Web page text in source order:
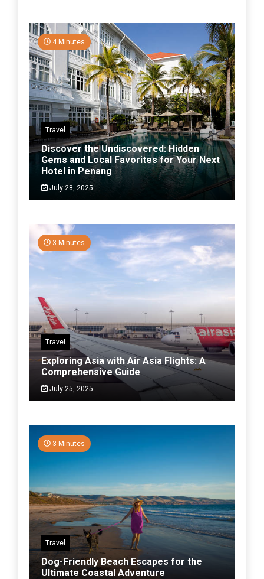
4 Minutes
Travel
Discover the Undiscovered: Hidden
Gems and Local Favorites for Your Next
Hotel in Penang
July 28, 2025
3 Minutes
Travel
Exploring Asia with Air Asia Flights: A
Comprehensive Guide
July 25, 2025
3 Minutes
Travel
Dog-Friendly Beach Escapes for the
Ultimate Coastal Adventure